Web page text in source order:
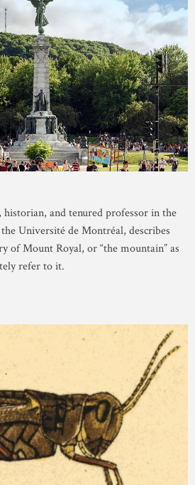
historian, and tenured professor in the
Université de Montréal, describes
of Mount Royal, or “the mountain” as
refer to it.